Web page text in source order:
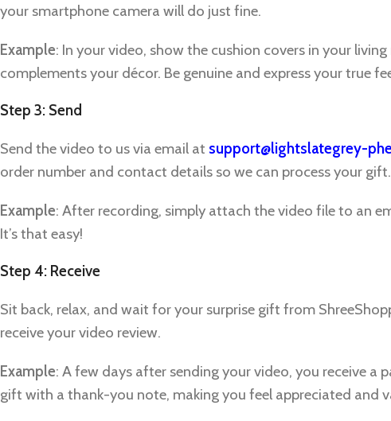
your smartphone camera will do just fine.
Example: In your video, show the cushion covers in your
complements your décor. Be genuine and express your true
Step 3: Send
Send the video to us via email at support@lightslategrey-
order number and contact details so we can process your gift.
Example: After recording, simply attach the video file to an
It’s that easy!
Step 4: Receive
Sit back, relax, and wait for your surprise gift from
receive your video review.
Example: A few days after sending your video, you receive a
gift with a thank-you note, making you feel appreciated and
Pinterest
WhatsApp
Telegram